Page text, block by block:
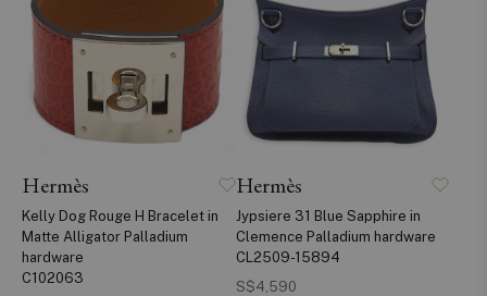
Hermès
Kelly Dog Rouge H Bracelet in
Matte Alligator Palladium
hardware
C102063
Hermès
Jypsiere 31 Blue Sapphire in
Clemence Palladium hardware
CL2509-15894
S$4,590